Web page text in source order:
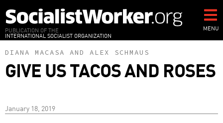
to
main
content
PUBLICATION OF THE
INTERNATIONAL SOCIALIST ORGANIZATION
MENU
DIANA MACASA AND ALEX SCHMAUS
GIVE US TACOS AND ROSES
January 18, 2019